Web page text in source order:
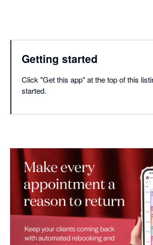
Getting started
Click "Get this app" at the top of this
started.